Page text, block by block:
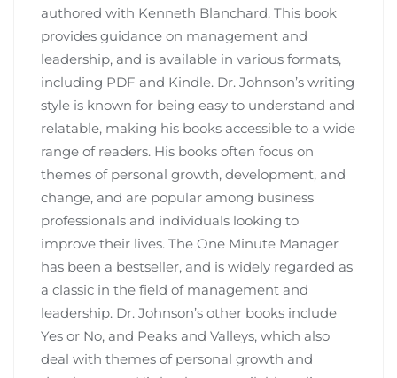
authored with Kenneth Blanchard. This book
provides guidance on management and
leadership‚ and is available in various formats‚
including PDF and Kindle. Dr. Johnson’s writing
style is known for being easy to understand and
relatable‚ making his books accessible to a wide
range of readers. His books often focus on
themes of personal growth‚ development‚ and
change‚ and are popular among business
professionals and individuals looking to
improve their lives. The One Minute Manager
has been a bestseller‚ and is widely regarded as
a classic in the field of management and
leadership. Dr. Johnson’s other books include
Yes or No‚ and Peaks and Valleys‚ which also
deal with themes of personal growth and